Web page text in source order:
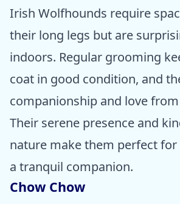
Irish Wolfhounds require
their long legs but are
indoors. Regular grooming
coat in good condition, and
companionship and love
Their serene presence and
nature make them perfect for
a tranquil companion.
Chow Chow